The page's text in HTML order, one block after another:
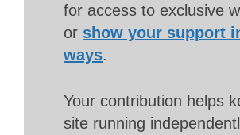
for access to exclusive
or show your support
ways.
Your contribution helps
site running